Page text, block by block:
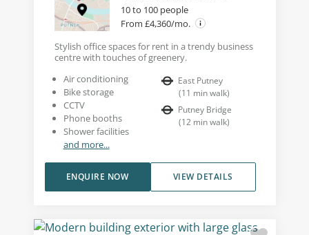
10 to 100 people
From £4,360/mo.
Stylish office spaces for rent in a trendy business
centre with touches of greenery.
Air conditioning
Bike storage
CCTV
Phone booths
Shower facilities
and more...
East Putney
(11 min walk)
Putney Bridge
(12 min walk)
VIEW DETAILS
ENQUIRE NOW